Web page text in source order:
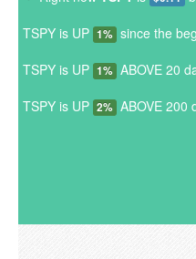
TSPY is UP 1% since the
TSPY is UP 1% ABOVE 20
TSPY is UP 2% ABOVE 200